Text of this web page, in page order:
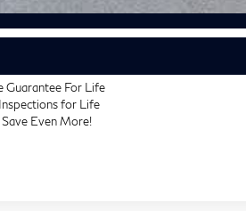
Guarantee For Life
for Life
Even More!